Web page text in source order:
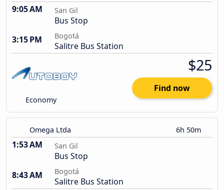
9:05 AM San Gil
Bus Stop
3:15 PM
Bogotá
Salitre Bus Station
Economy
$25
Find now
Omega Ltda 6h 50m
1:53 AM San Gil
Bus Stop
8:43 AM
Bogotá
Salitre Bus Station